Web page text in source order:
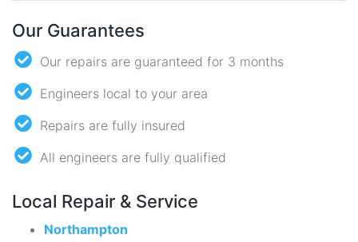
Our Guarantees
Our repairs are guaranteed for 3 months
Engineers local to your area
Repairs are fully insured
All engineers are fully qualified
Local Repair & Service
Northampton